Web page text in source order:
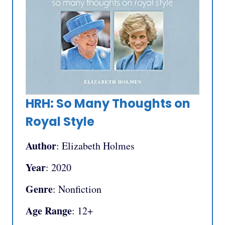
HRH: So Many Thoughts on
Royal Style
Author: Elizabeth Holmes
Year: 2020
Genre: Nonfiction
Age Range: 12+